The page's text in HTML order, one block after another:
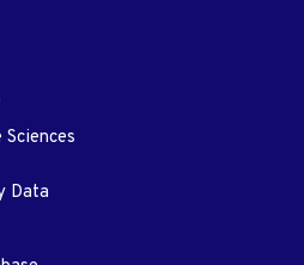
Data